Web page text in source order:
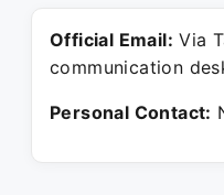
Official Email: Via
communication
Personal Contact: